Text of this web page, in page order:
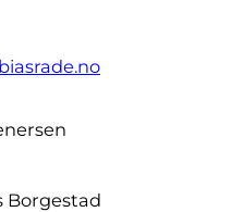
Borgestad